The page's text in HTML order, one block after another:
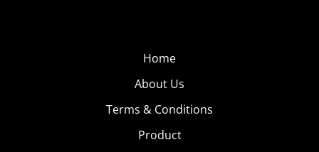
Home
About Us
Terms & Conditions
Product